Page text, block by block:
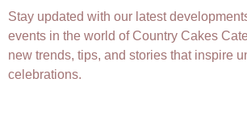
Stay updated with our latest
events in the world of Country Cakes
new trends, tips, and stories that inspire
celebrations.